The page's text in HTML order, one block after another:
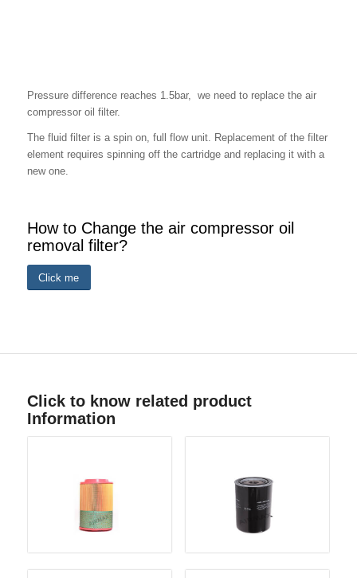
Pressure difference reaches 1.5bar, we need to replace the air
compressor oil filter.
The fluid filter is a spin on, full flow unit. Replacement of the filter
element requires spinning off the cartridge and replacing it with a
new one.
How to Change the air compressor oil
removal filter?
Click me
Click to know related product
Information